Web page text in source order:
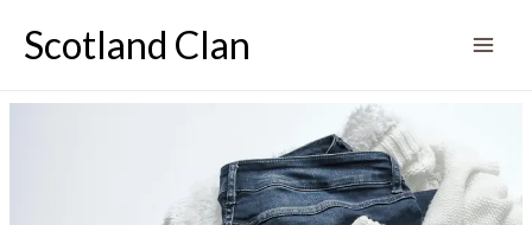
Scotland Clan